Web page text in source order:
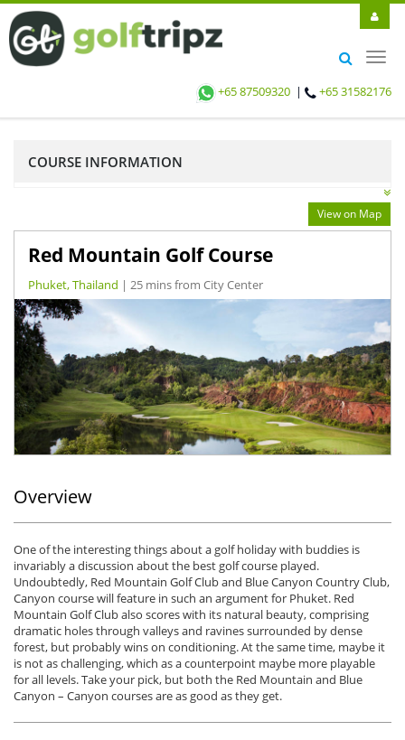
+65 87509320 | +65 31582176
COURSE INFORMATION
View on Map
Red Mountain Golf Course
Phuket, Thailand | 25 mins from City Center
Overview
One of the interesting things about a golf holiday with buddies is
invariably a discussion about the best golf course played.
Undoubtedly, Red Mountain Golf Club and Blue Canyon Country Club,
Canyon course will feature in such an argument for Phuket. Red
Mountain Golf Club also scores with its natural beauty, comprising
dramatic holes through valleys and ravines surrounded by dense
forest, but probably wins on conditioning. At the same time, maybe it
is not as challenging, which as a counterpoint maybe more playable
for all levels. Take your pick, but both the Red Mountain and Blue
Canyon – Canyon courses are as good as they get.